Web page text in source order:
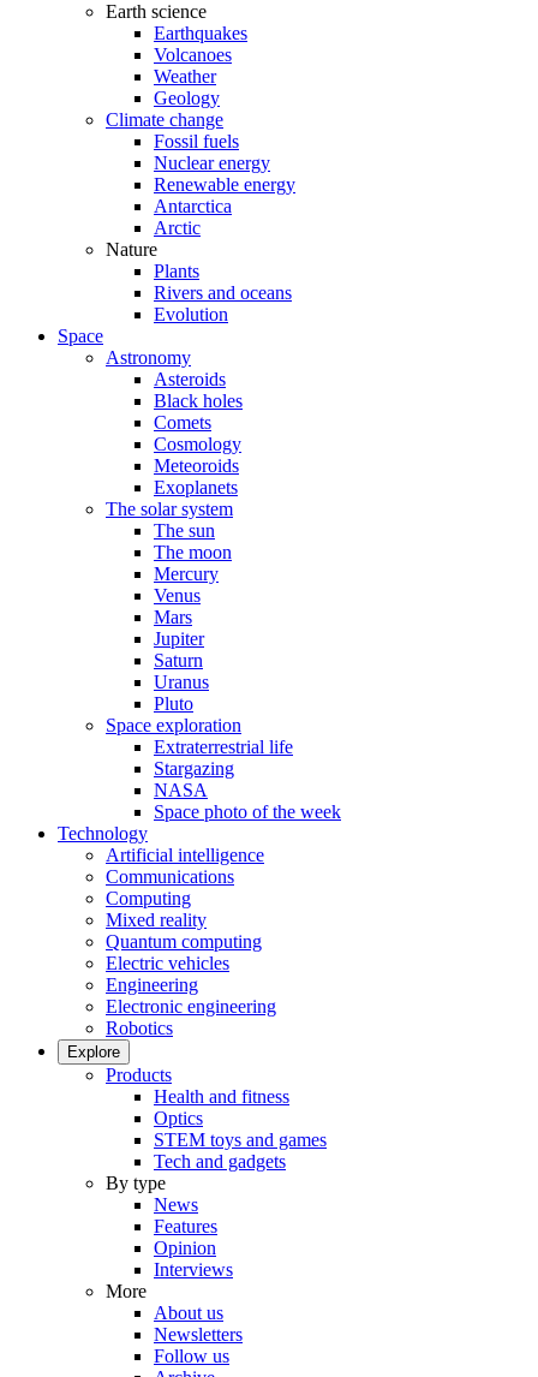
Earth science
Earthquakes
Volcanoes
Weather
Geology
Climate change
Fossil fuels
Nuclear energy
Renewable energy
Antarctica
Arctic
Nature
Plants
Rivers and oceans
Evolution
Space
Astronomy
Asteroids
Black holes
Comets
Cosmology
Meteoroids
Exoplanets
The solar system
The sun
The moon
Mercury
Venus
Mars
Jupiter
Saturn
Uranus
Pluto
Space exploration
Extraterrestrial life
Stargazing
NASA
Space photo of the week
Technology
Artificial intelligence
Communications
Computing
Mixed reality
Quantum computing
Electric vehicles
Engineering
Electronic engineering
Robotics
Explore
Products
Health and fitness
Optics
STEM toys and games
Tech and gadgets
By type
News
Features
Opinion
Interviews
More
About us
Newsletters
Follow us